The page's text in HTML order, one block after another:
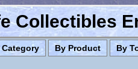
Collectibles
Category By Product By